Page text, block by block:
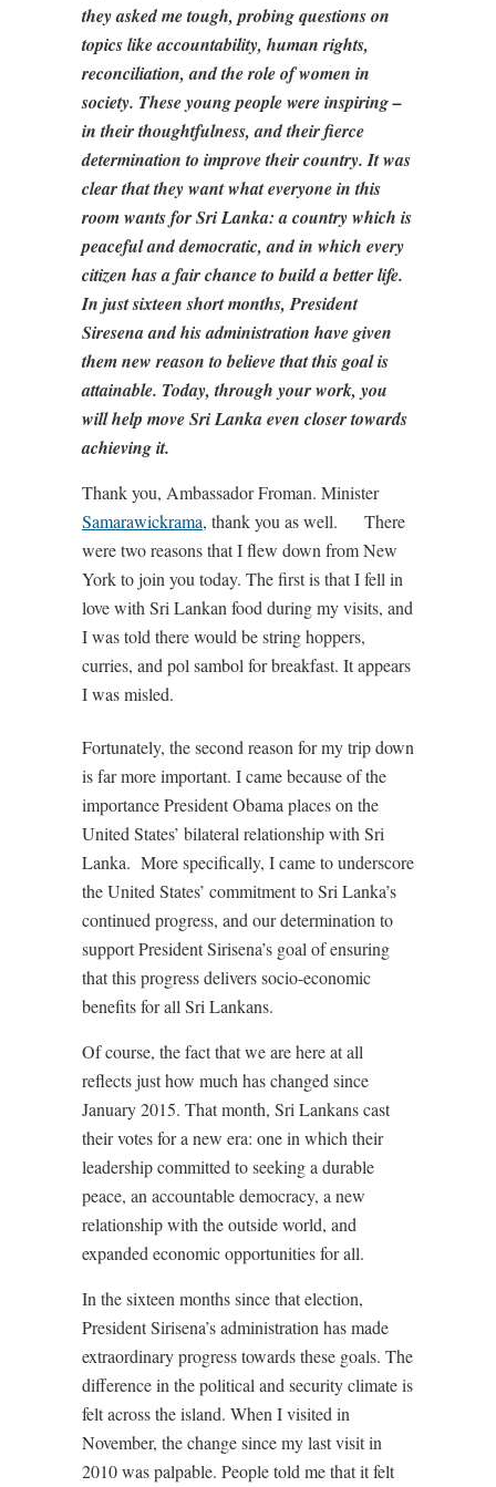
they asked me tough, probing questions on
topics like accountability, human rights,
reconciliation, and the role of women in
society. These young people were inspiring –
in their thoughtfulness, and their fierce
determination to improve their country. It was
clear that they want what everyone in this
room wants for Sri Lanka: a country which is
peaceful and democratic, and in which every
citizen has a fair chance to build a better life.
In just sixteen short months, President
Siresena and his administration have given
them new reason to believe that this goal is
attainable. Today, through your work, you
will help move Sri Lanka even closer towards
achieving it.
Thank you, Ambassador Froman. Minister
Samarawickrama, thank you as well. There
were two reasons that I flew down from New
York to join you today. The first is that I fell in
love with Sri Lankan food during my visits, and
I was told there would be string hoppers,
curries, and pol sambol for breakfast. It appears
I was misled.
Fortunately, the second reason for my trip down
is far more important. I came because of the
importance President Obama places on the
United States’ bilateral relationship with Sri
Lanka. More specifically, I came to underscore
the United States’ commitment to Sri Lanka’s
continued progress, and our determination to
support President Sirisena’s goal of ensuring
that this progress delivers socio-economic
benefits for all Sri Lankans.
Of course, the fact that we are here at all
reflects just how much has changed since
January 2015. That month, Sri Lankans cast
their votes for a new era: one in which their
leadership committed to seeking a durable
peace, an accountable democracy, a new
relationship with the outside world, and
expanded economic opportunities for all.
In the sixteen months since that election,
President Sirisena’s administration has made
extraordinary progress towards these goals. The
difference in the political and security climate is
felt across the island. When I visited in
November, the change since my last visit in
2010 was palpable. People told me that it felt